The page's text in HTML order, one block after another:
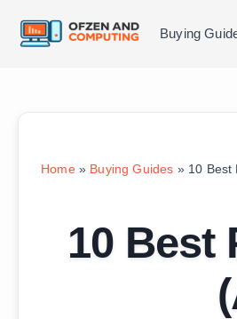
Buying
Home» Buying Guides » 10 Best
10 Best